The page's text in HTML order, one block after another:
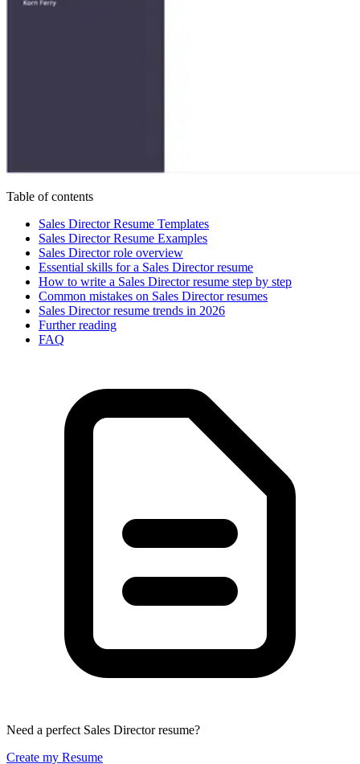
Table of contents
Sales Director Resume Templates
Sales Director Resume Examples
Sales Director role overview
Essential skills for a Sales Director resume
How to write a Sales Director resume step by step
Common mistakes on Sales Director resumes
Sales Director resume trends in 2026
Further reading
FAQ
Need a perfect Sales Director resume?
Create my Resume